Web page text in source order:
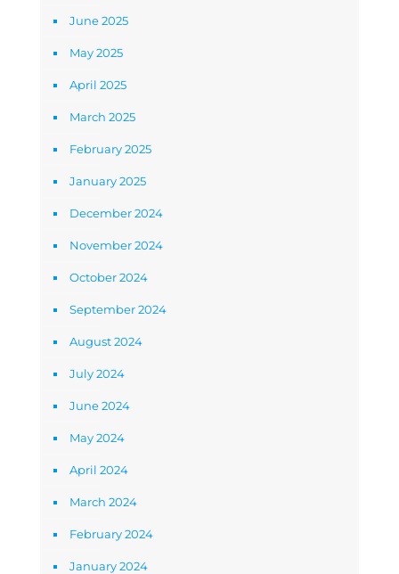
June 2025
May 2025
April 2025
March 2025
February 2025
January 2025
December 2024
November 2024
October 2024
September 2024
August 2024
July 2024
June 2024
May 2024
April 2024
March 2024
February 2024
January 2024